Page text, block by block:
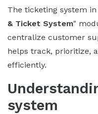
The ticketing system
& Ticket System"
centralize customer
helps track, prioritize,
efficiently.
system